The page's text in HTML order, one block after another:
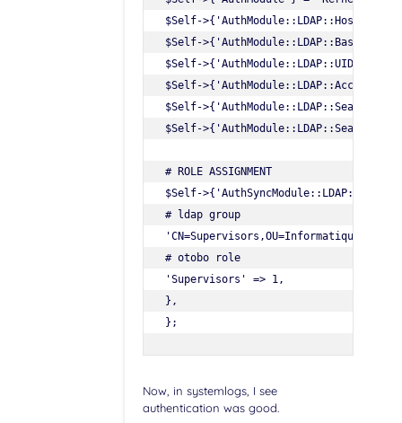
$Self->{'AuthModule::LDAP::Host'} =
$Self->{'AuthModule::LDAP::BaseDN'} =
$Self->{'AuthModule::LDAP::UID'} =
$Self-
$Self-
$Self-
# ROLE ASSIGNMENT
$Self-
# ldap group
# otobo role
'Supervisors' => 1,
},
Now, in systemlogs, I see
authentication was good.